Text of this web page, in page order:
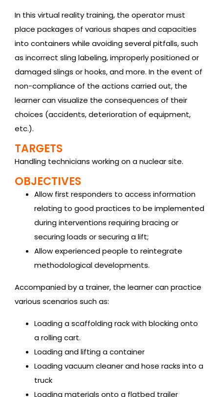
In this virtual reality training, the operator must
place packages of various shapes and capacities
into containers while avoiding several pitfalls, such
as incorrect sling labeling, improperly positioned or
damaged slings or hooks, and more. In the event of
non-compliance of the actions carried out, the
learner can visualize the consequences of their
choices (accidents, deterioration of equipment,
etc.).
TARGETS
Handling technicians working on a nuclear site.
OBJECTIVES
Allow first responders to access information
relating to good practices to be implemented
during interventions requiring bracing or
securing loads or securing a lift;
Allow experienced people to reintegrate
methodological developments.
Accompanied by a trainer, the learner can practice
various scenarios such as:
Loading a scaffolding rack with blocking onto
a rolling cart.
Loading and lifting a container
Loading vacuum cleaner and hose racks into a
truck
Loading materials onto a flatbed trailer